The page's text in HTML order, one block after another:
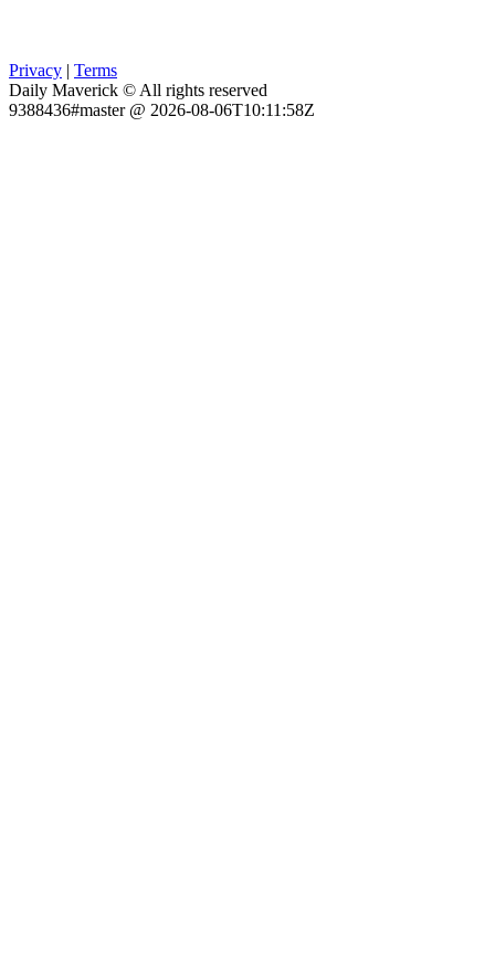
Privacy | Terms
Daily Maverick © All rights reserved
9388436#master @ 2026-08-06T10:11:58Z